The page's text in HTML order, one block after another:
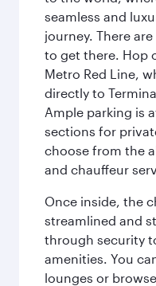
seamless and
journey. There
to get there. Hop
Metro Red Line,
directly to
Ample parking is
sections for
choose from the
and chauffeur
Once inside, the
streamlined and
through security
amenities. You
lounges or